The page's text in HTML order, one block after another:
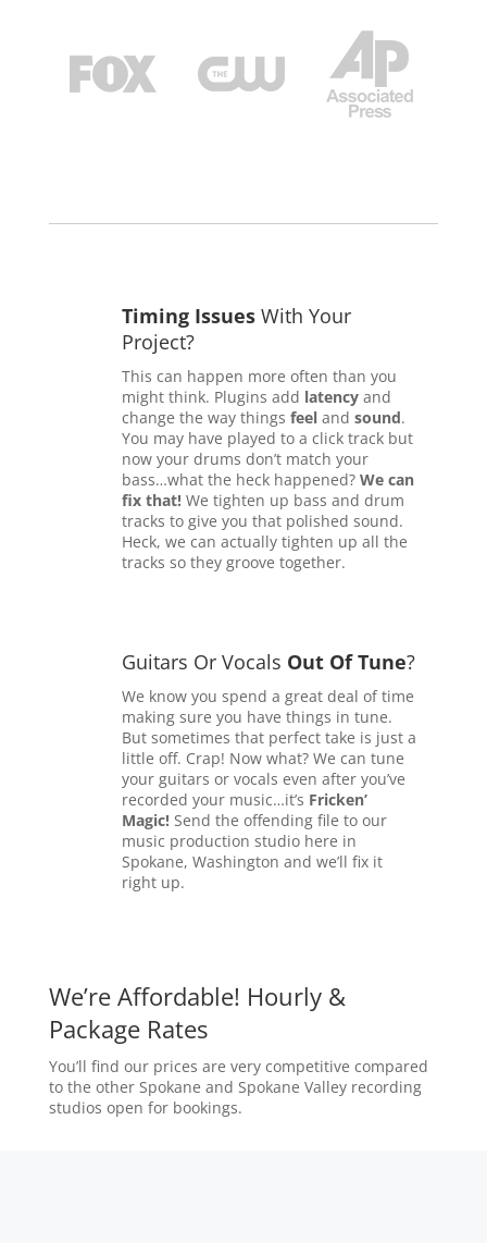
Timing IssuesWith Your
Project?
This can happen more often than you
might think. Plugins add latencyand
change the way things feeland sound.
You may have played to a click track but
now your drums don’t match your
bass…what the heck happened? We can
fix that!We tighten up bass and drum
tracks to give you that polished sound.
Heck, we can actually tighten up all the
tracks so they groove together.
Guitars Or Vocals Out Of Tune?
We know you spend a great deal of time
making sure you have things in tune.
But sometimes that perfect take is just a
little off. Crap! Now what? We can tune
your guitars or vocals even after you’ve
recorded your music…it’s Fricken’
Magic!Send the offending file to our
music production studio here in
Spokane, Washington and we’ll fix it
right up.
We’re Affordable! Hourly &
Package Rates
You’ll find our prices are very competitive compared
to the other Spokane and Spokane Valley recording
studios open for bookings.